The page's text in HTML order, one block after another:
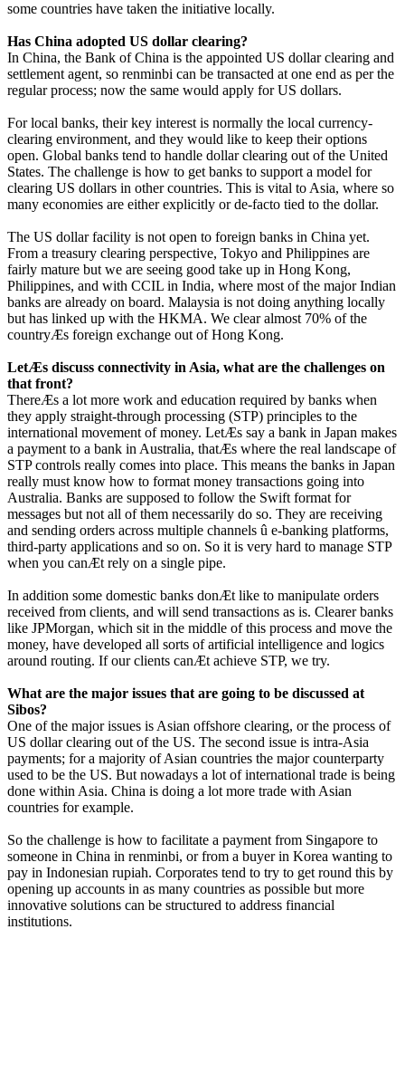
some countries have taken the initiative locally.
Has China adopted US dollar clearing?
In China, the Bank of China is the appointed US dollar clearing and
settlement agent, so renminbi can be transacted at one end as per the
regular process; now the same would apply for US dollars.
For local banks, their key interest is normally the local currency-
clearing environment, and they would like to keep their options
open. Global banks tend to handle dollar clearing out of the United
States. The challenge is how to get banks to support a model for
clearing US dollars in other countries. This is vital to Asia, where so
many economies are either explicitly or de-facto tied to the dollar.
The US dollar facility is not open to foreign banks in China yet.
From a treasury clearing perspective, Tokyo and Philippines are
fairly mature but we are seeing good take up in Hong Kong,
Philippines, and with CCIL in India, where most of the major Indian
banks are already on board. Malaysia is not doing anything locally
but has linked up with the HKMA. We clear almost 70% of the
countryÆs foreign exchange out of Hong Kong.
LetÆs discuss connectivity in Asia, what are the challenges on
that front?
ThereÆs a lot more work and education required by banks when
they apply straight-through processing (STP) principles to the
international movement of money. LetÆs say a bank in Japan makes
a payment to a bank in Australia, thatÆs where the real landscape of
STP controls really comes into place. This means the banks in Japan
really must know how to format money transactions going into
Australia. Banks are supposed to follow the Swift format for
messages but not all of them necessarily do so. They are receiving
and sending orders across multiple channels û e-banking platforms,
third-party applications and so on. So it is very hard to manage STP
when you canÆt rely on a single pipe.
In addition some domestic banks donÆt like to manipulate orders
received from clients, and will send transactions as is. Clearer banks
like JPMorgan, which sit in the middle of this process and move the
money, have developed all sorts of artificial intelligence and logics
around routing. If our clients canÆt achieve STP, we try.
What are the major issues that are going to be discussed at
Sibos?
One of the major issues is Asian offshore clearing, or the process of
US dollar clearing out of the US. The second issue is intra-Asia
payments; for a majority of Asian countries the major counterparty
used to be the US. But nowadays a lot of international trade is being
done within Asia. China is doing a lot more trade with Asian
countries for example.
So the challenge is how to facilitate a payment from Singapore to
someone in China in renminbi, or from a buyer in Korea wanting to
pay in Indonesian rupiah. Corporates tend to try to get round this by
opening up accounts in as many countries as possible but more
innovative solutions can be structured to address financial
institutions.